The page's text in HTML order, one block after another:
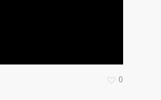
0